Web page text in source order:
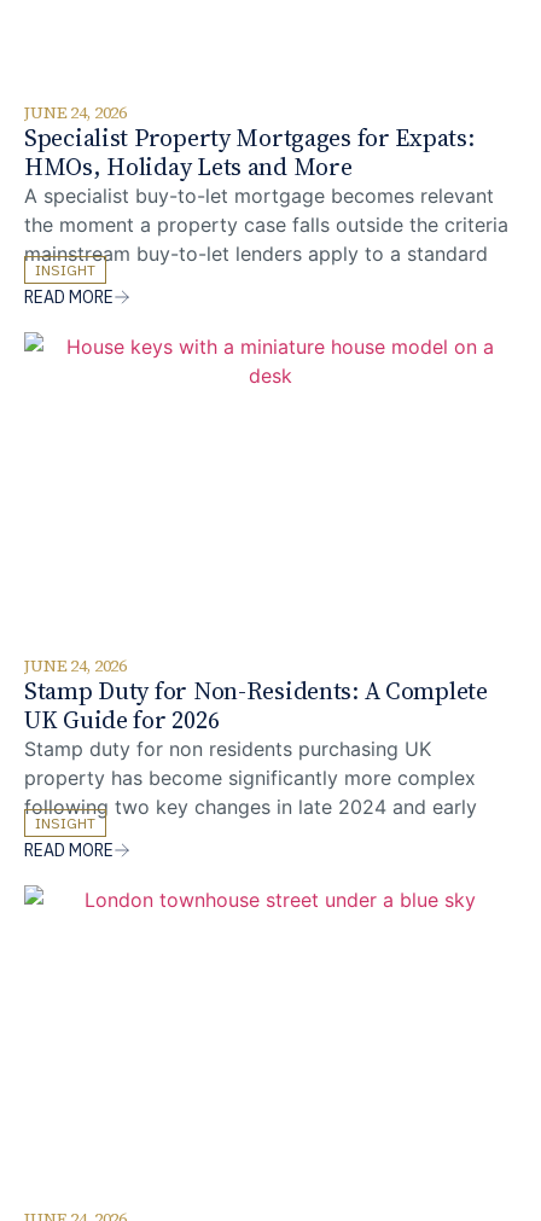
JUNE 24, 2026
Specialist Property Mortgages for Expats:
HMOs, Holiday Lets and More
A specialist buy-to-let mortgage becomes relevant
the moment a property case falls outside the criteria
mainstream buy-to-let lenders apply to a standard
vanilla rental. For UK expats and foreign nationals
investing in UK property from overseas, this
threshold is reached more often than many realise,
with houses in multiple occupation, multi-unit blocks,
INSIGHT
READ MORE
JUNE 24, 2026
Stamp Duty for Non-Residents: A Complete
UK Guide for 2026
Stamp duty for non residents purchasing UK
property has become significantly more complex
following two key changes in late 2024 and early
2025. Buyers based overseas can now face stacked
SDLT surcharges in England and Northern Ireland,
particularly where the purchase is also an additional
INSIGHT
READ MORE